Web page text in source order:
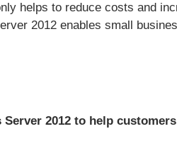
helps to reduce costs and
2012 enables small
2012 to help customers